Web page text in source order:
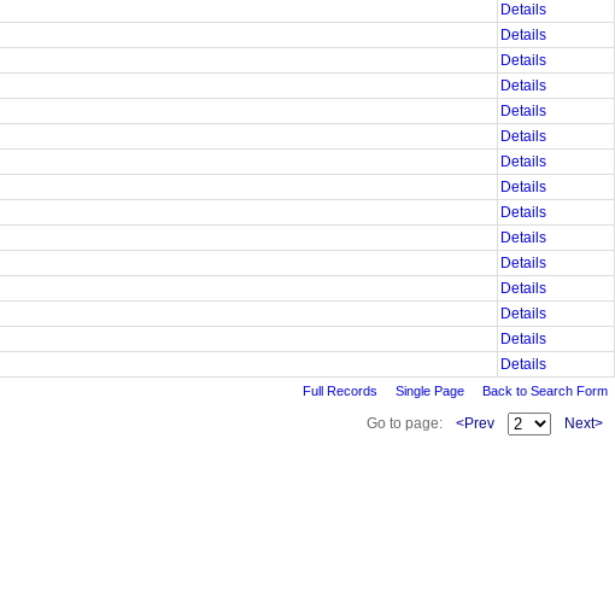
Details
Details
Details
Details
Details
Details
Details
Details
Details
Details
Details
Details
Details
Details
Details
Full Records Single Page Back to Search Form
Go to page: <Prev Next>